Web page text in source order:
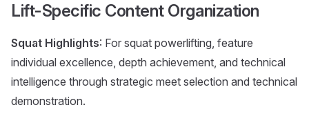
Lift-Specific Content Organization
Squat Highlights: For squat powerlifting, feature
individual excellence, depth achievement, and technical
intelligence through strategic meet selection and technical
demonstration.